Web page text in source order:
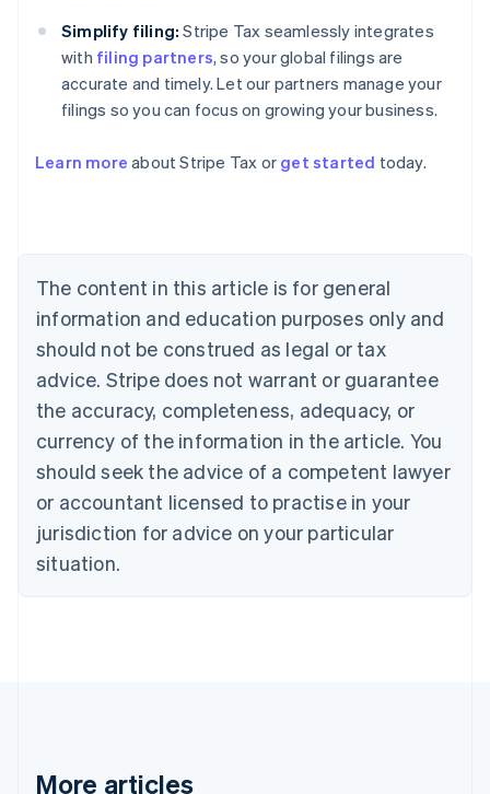
Simplify filing: Stripe Tax seamlessly integrates
with filing partners, so your global filings are
accurate and timely. Let our partners manage your
filings so you can focus on growing your business.
Learn more about Stripe Tax or get started today.
The content in this article is for general
information and education purposes only and
should not be construed as legal or tax
advice. Stripe does not warrant or guarantee
the accuracy, completeness, adequacy, or
currency of the information in the article. You
should seek the advice of a competent lawyer
or accountant licensed to practise in your
jurisdiction for advice on your particular
situation.
More articles
Belgium
Nederlands Français Deutsch English
Brazil
Português English
Bulgaria
Canada
EnglishFrançais
Croatia
English Italiano
Cyprus
English
English
Denmark
Germany